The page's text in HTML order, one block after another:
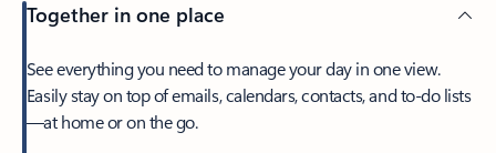
Together in one place
See everything you need to manage your day in one view.
Easily stay on top of emails, calendars, contacts, and to-do lists
—at home or on the go.